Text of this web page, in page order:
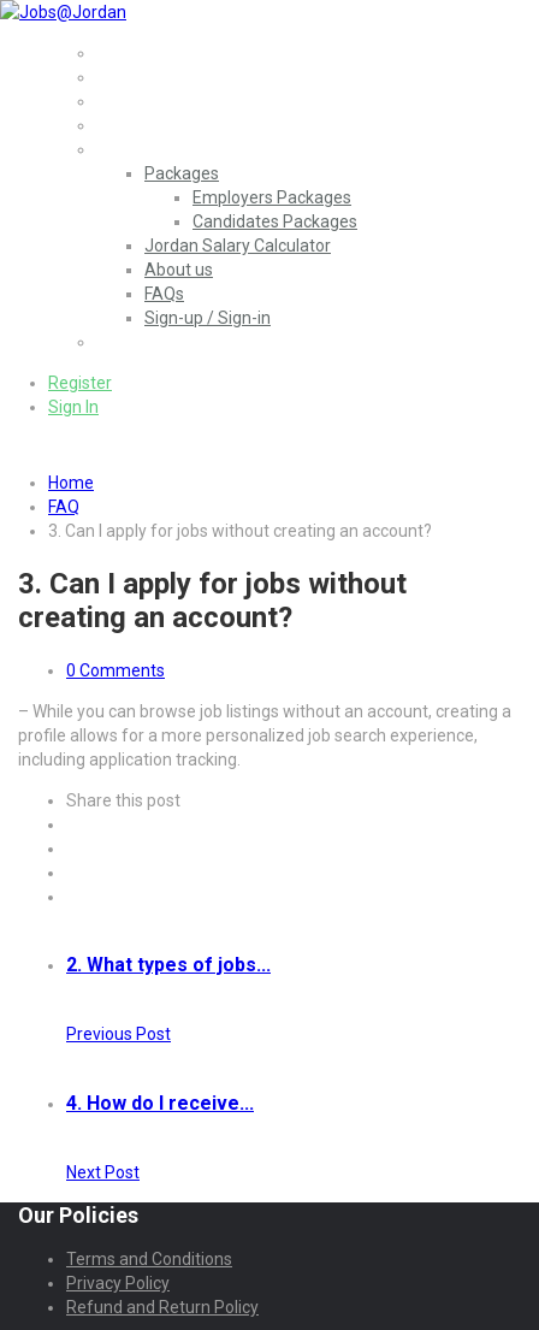
Packages
Employers Packages
Candidates Packages
Jordan Salary Calculator
About us
FAQs
Sign-up / Sign-in
Register
Sign In
Home
FAQ
3. Can I apply for jobs without creating an account?
3. Can I apply for jobs without
creating an account?
0 Comments
– While you can browse job listings without an account, creating a
profile allows for a more personalized job search experience,
including application tracking.
Share this post
2. What types of jobs...
Previous Post
4. How do I receive...
Next Post
Our Policies
Terms and Conditions
Privacy Policy
Refund and Return Policy